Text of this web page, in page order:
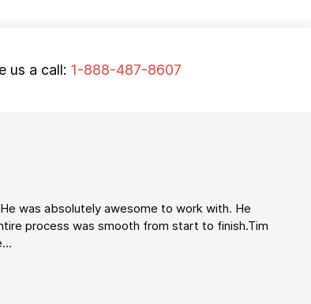
us a call: 1-888-487-8607
was absolutely awesome to work with. He
process was smooth from start to finish.Tim